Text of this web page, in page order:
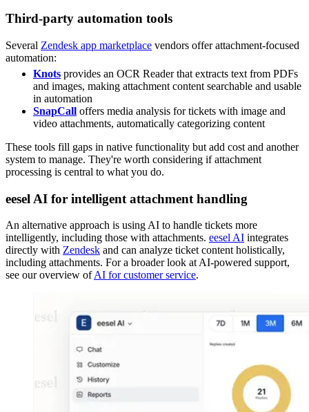
Third-party automation tools
Several Zendesk app marketplace vendors offer attachment-focused
automation:
Knots provides an OCR Reader that extracts text from PDFs
and images, making attachment content searchable and usable
in automation
SnapCall offers media analysis for tickets with image and
video attachments, automatically categorizing content
These tools fill gaps in native functionality but add cost and another
system to manage. They're worth considering if attachment
processing is central to what you do.
eesel AI for intelligent attachment handling
An alternative approach is using AI to handle tickets more
intelligently, including those with attachments. eesel AI integrates
directly with Zendesk and can analyze ticket content holistically,
including attachments. For a broader look at AI-powered support,
see our overview ofAI for customer service.